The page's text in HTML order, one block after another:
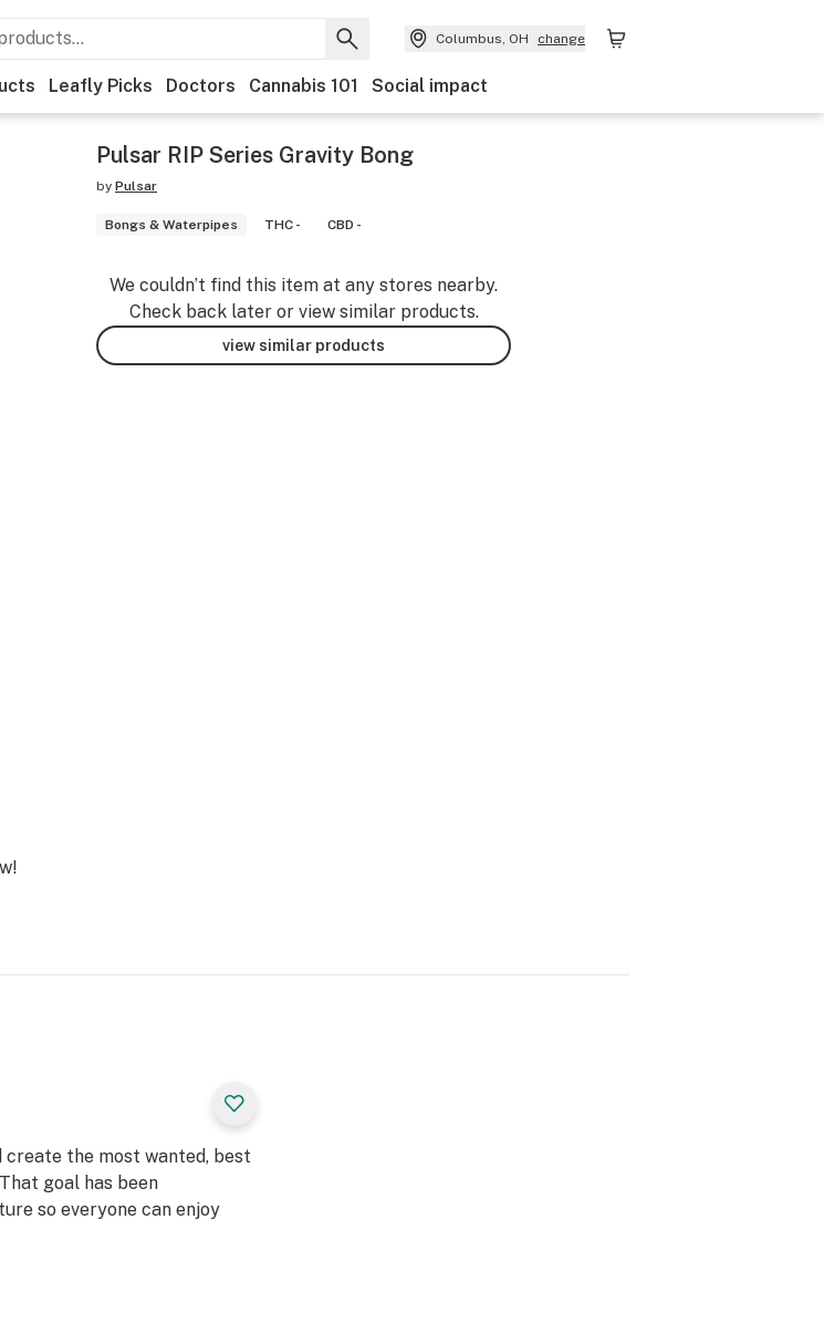
Columbus, OH change
Leafly Picks Doctors Cannabis 101 Social impact
Pulsar RIP Series Gravity Bong
by Pulsar
Bongs & Waterpipes THC - CBD -
We couldn’t find this item at any stores nearby.
Check back later or view similar products.
view similar products
the most wanted, best
goal has been
so everyone can enjoy